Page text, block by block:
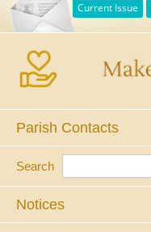
Current Issue
Parish Contacts
Search
Notices